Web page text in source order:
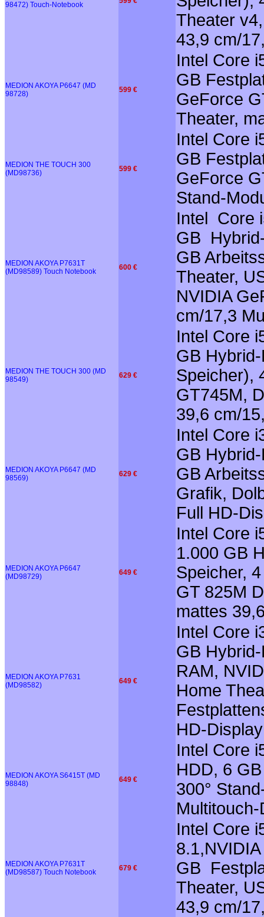
98472) Touch-Notebook
Theater
43,9 cm/
MEDION AKOYA P6647 (MD
98728)
599 €
Intel Core
GB
GeForce
Theater,
MEDION THE TOUCH 300
(MD98736)
599 €
Intel Core
GB
GeForce
Stand-
MEDION AKOYA P7631T
(MD98589) Touch Notebook
600 €
Intel Core
GB
GB
Theater,
NVIDIA
cm/17,3
MEDION THE TOUCH 300 (MD
98549)
629 €
Intel Core
GB
Speicher),
GT745M,
39,6 cm/
MEDION AKOYA P6647 (MD
98569)
629 €
Intel Core
GB
GB
Grafik,
Full HD-
MEDION AKOYA P6647
(MD98729)
649 €
Intel Core
1.000 GB
Speicher,
GT 825M
mattes
MEDION AKOYA P7631
(MD98582)
649 €
Intel Core
GB
RAM,
Home
HD-Display
MEDION AKOYA S6415T (MD
98848)
649 €
Intel Core
HDD, 6
300°
MEDION AKOYA P7631T
(MD98587) Touch Notebook
679 €
Intel Core
GB
Theater,
43,9 cm/